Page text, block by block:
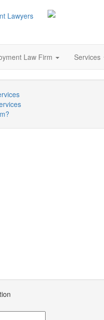
Law Firm Services